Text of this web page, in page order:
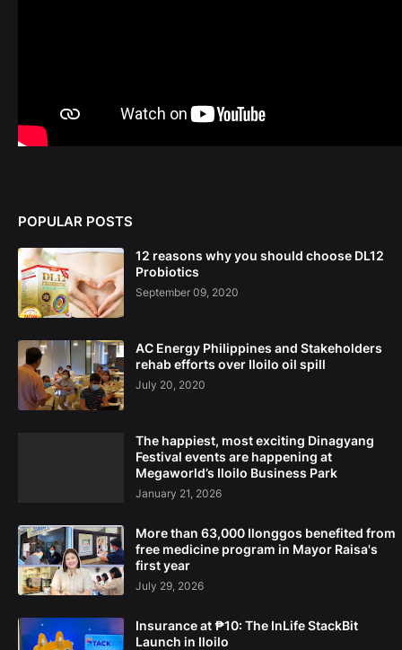
POPULAR POSTS
12 reasons why you should choose DL12
Probiotics
September 09, 2020
AC Energy Philippines and Stakeholders
rehab efforts over Iloilo oil spill
July 20, 2020
The happiest, most exciting Dinagyang
Festival events are happening at
Megaworld’s Iloilo Business Park
January 21, 2026
More than 63,000 Ilonggos benefited from
free medicine program in Mayor Raisa's
first year
July 29, 2026
Insurance at ₱10: The InLife StackBit
Launch in Iloilo